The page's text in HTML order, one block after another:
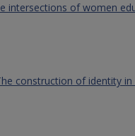
intersections of women
construction of identity